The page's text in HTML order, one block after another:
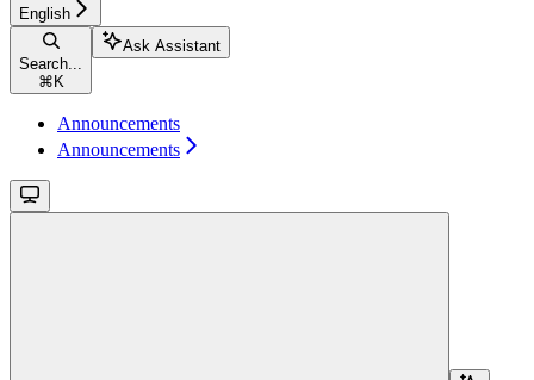
English
Search...
⌘ K
Ask Assistant
Announcements
Announcements